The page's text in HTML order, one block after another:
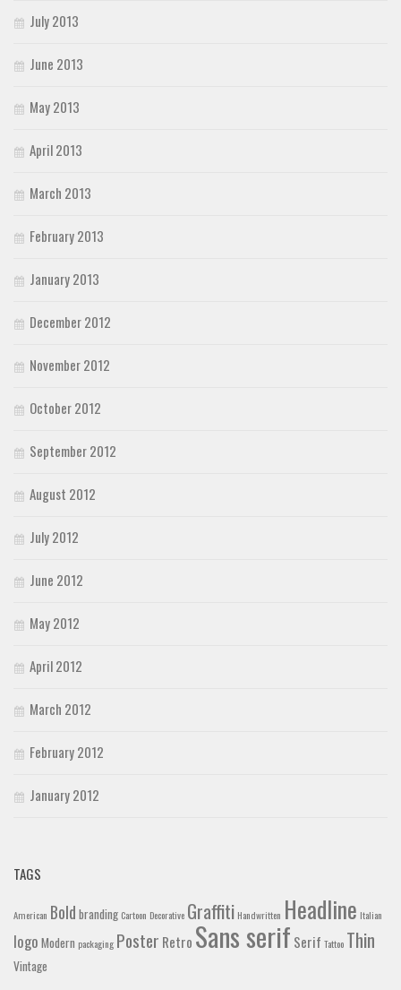
July 2013
June 2013
May 2013
April 2013
March 2013
February 2013
January 2013
December 2012
November 2012
October 2012
September 2012
August 2012
July 2012
June 2012
May 2012
April 2012
March 2012
February 2012
January 2012
TAGS
American Bold branding Cartoon Decorative Graffiti Handwritten Headline Italian
logo Modern packaging Poster Retro Sans serif Serif Tattoo Thin
Vintage